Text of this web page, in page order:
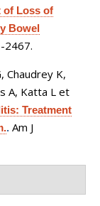
of Loss of
Bowel
2467.
Chaudrey K,
A, Katta L et
Treatment
. Am J